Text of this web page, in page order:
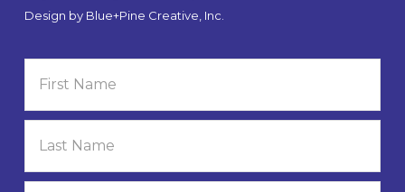
Design by Blue+Pine Creative, Inc.